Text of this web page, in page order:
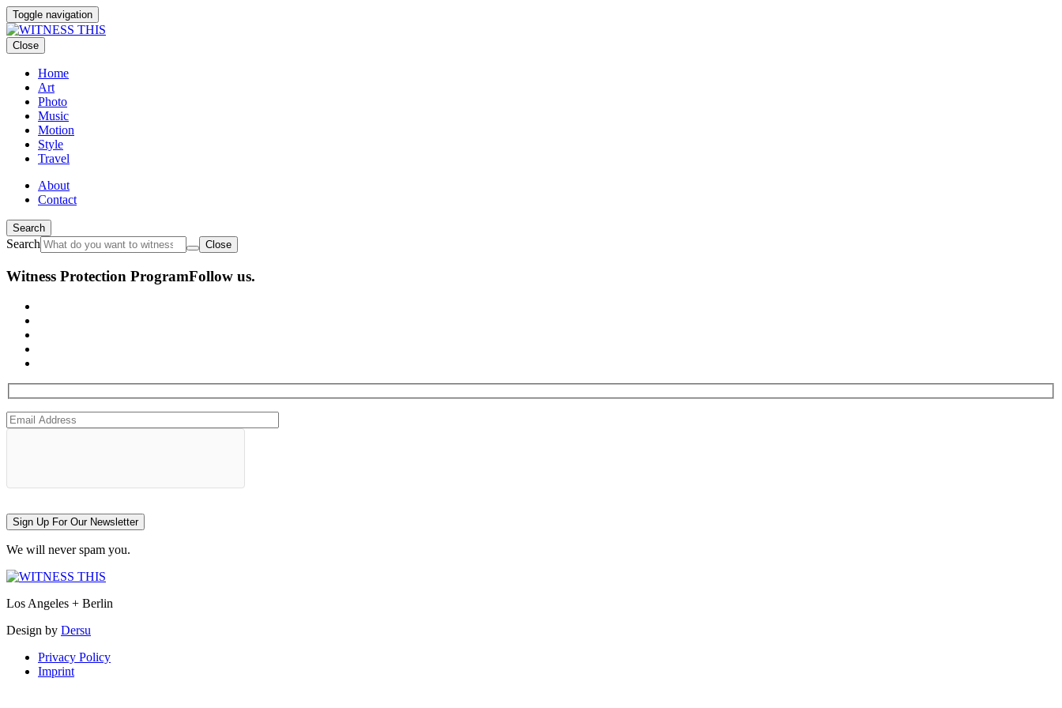
Toggle navigation
Close
Home
Art
Photo
Music
Motion
Style
Travel
About
Contact
Search
Search Close
Witness Protection ProgramFollow us.
Sign Up For Our Newsletter
We will never spam you.
Los Angeles + Berlin
Design by Dersu
Privacy Policy
Imprint